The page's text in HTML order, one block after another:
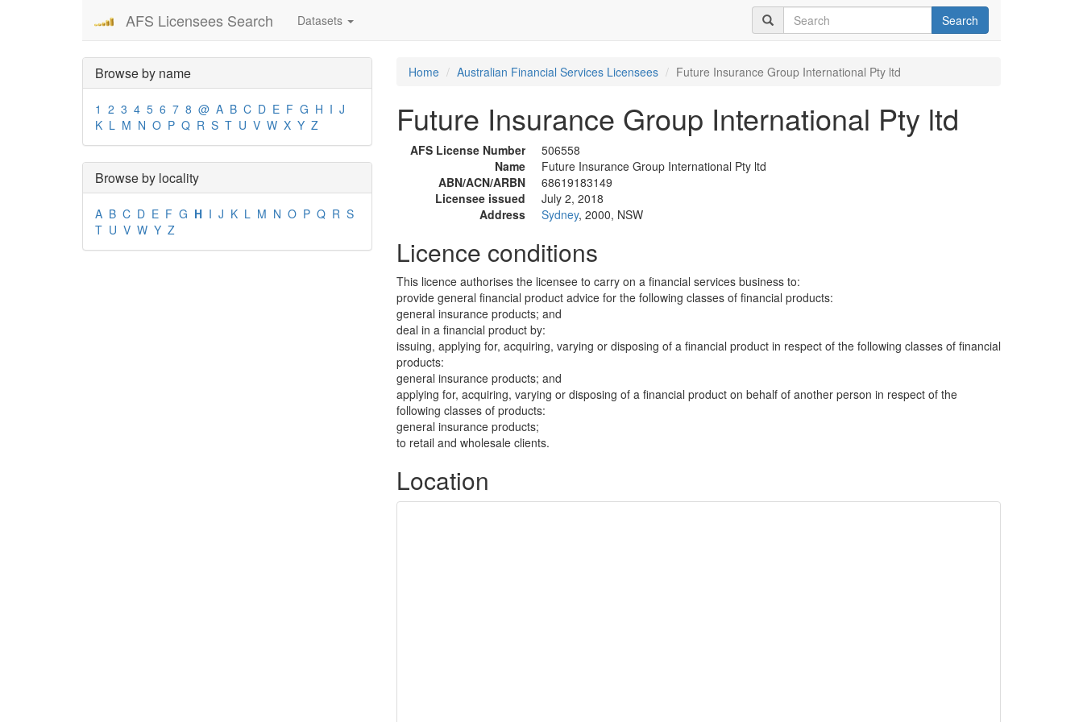
AFS Licensees Search Datasets Search
Browse by name
1 2 3 4 5 6 7 8 @ A B C D E F G H I J
K L M N O P Q R S T U V W X Y Z
Browse by locality
A B C D E F G H I J K L M N O P Q R S
T U V W Y Z
Home Australian Financial Services Licensees Future Insurance Group International Pty ltd
Future Insurance Group International Pty ltd
AFS License Number
506558
Name
Future Insurance Group International Pty ltd
ABN/ACN/ARBN
68619183149
Licensee issued
July 2, 2018
Address
Sydney, 2000, NSW
Licence conditions
This licence authorises the licensee to carry on a financial services business to:
provide general financial product advice for the following classes of financial products:
general insurance products; and
deal in a financial product by:
issuing, applying for, acquiring, varying or disposing of a financial product in respect of the following classes of financial
products:
general insurance products; and
applying for, acquiring, varying or disposing of a financial product on behalf of another person in respect of the
following classes of products:
general insurance products;
to retail and wholesale clients.
Location